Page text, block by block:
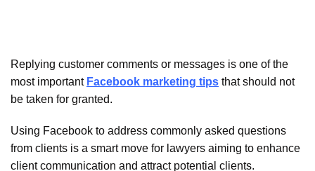
Replying customer comments or messages is one of the
most important Facebook marketing tips that should not
be taken for granted.
Using Facebook to address commonly asked questions
from clients is a smart move for lawyers aiming to enhance
client communication and attract potential clients.